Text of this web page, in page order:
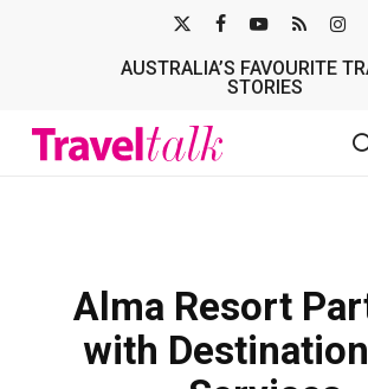
TWITTER
AUSTRALIA’S FAVOURITE
STORIES
Alma Resort
with